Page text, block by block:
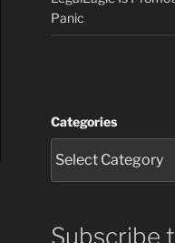
Panic
Categories
Subscribe